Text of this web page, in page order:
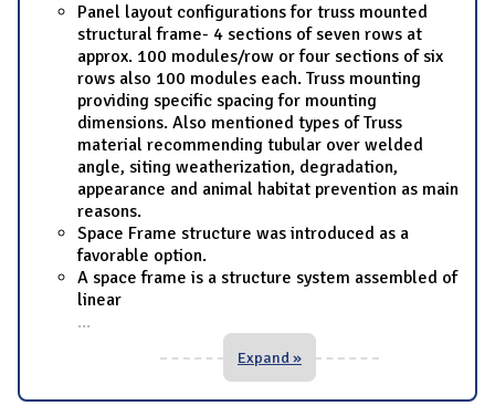
Panel layout configurations for truss mounted
structural frame- 4 sections of seven rows at
approx. 100 modules/row or four sections of six
rows also 100 modules each. Truss mounting
providing specific spacing for mounting
dimensions. Also mentioned types of Truss
material recommending tubular over welded
angle, siting weatherization, degradation,
appearance and animal habitat prevention as main
reasons.
Space Frame structure was introduced as a
favorable option.
A space frame is a structure system assembled of
linear
...
Expand »